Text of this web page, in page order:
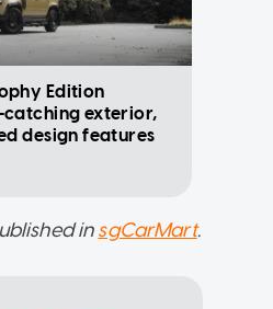
Edition
exterior,
design features
insgCarMart.